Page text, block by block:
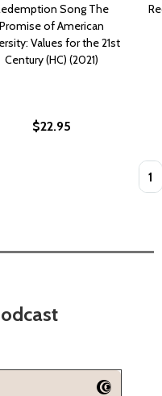
Song The
Promise of American
Values for the 21st
Century (HC) (2021)
$22.95